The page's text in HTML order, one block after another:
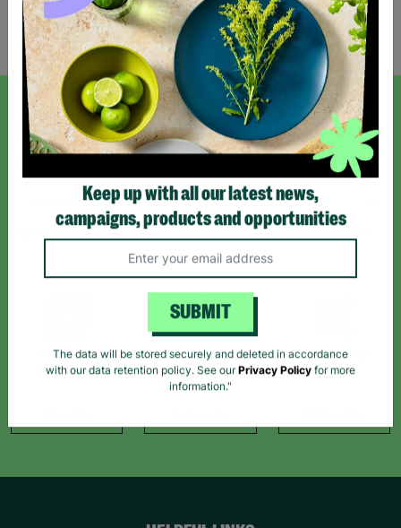
Showing 2 of 2 products
SIGN UP TO OUR NEWSLETTER
*By subscribing you agree to our Terms & Conditions and Privacy Policy.
Like us on
Facebook
Follow us on
Instagram
Follow us on
TikTok
Keep up with all our latest news,
campaigns, products and opportunities
SUBMIT
The data will be stored securely and deleted in accordance
with our data retention policy. See our